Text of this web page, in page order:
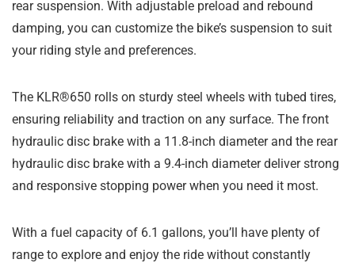
rear suspension. With adjustable preload and rebound
damping, you can customize the bike’s suspension to suit
your riding style and preferences.
The KLR®650 rolls on sturdy steel wheels with tubed tires,
ensuring reliability and traction on any surface. The front
hydraulic disc brake with a 11.8-inch diameter and the rear
hydraulic disc brake with a 9.4-inch diameter deliver strong
and responsive stopping power when you need it most.
With a fuel capacity of 6.1 gallons, you’ll have plenty of
range to explore and enjoy the ride without constantly